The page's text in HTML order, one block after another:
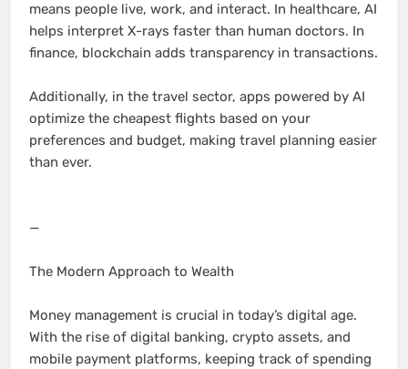
means people live, work, and interact. In healthcare, AI
helps interpret X-rays faster than human doctors. In
finance, blockchain adds transparency in transactions.
Additionally, in the travel sector, apps powered by AI
optimize the cheapest flights based on your
preferences and budget, making travel planning easier
than ever.
—
The Modern Approach to Wealth
Money management is crucial in today’s digital age.
With the rise of digital banking, crypto assets, and
mobile payment platforms, keeping track of spending